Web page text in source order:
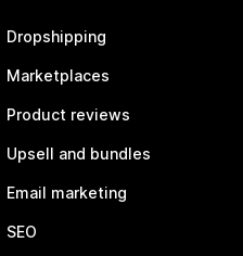
Dropshipping
Marketplaces
Product reviews
Upsell and bundles
Email marketing
SEO